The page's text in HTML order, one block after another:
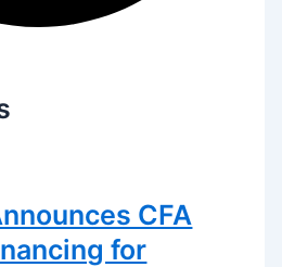
CFA
for